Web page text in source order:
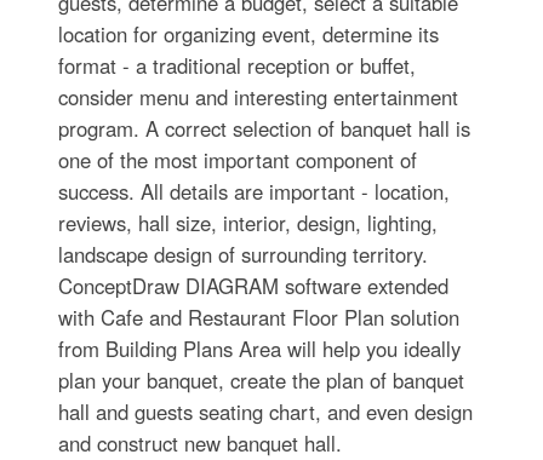
location for organizing event, determine its
format - a traditional reception or buffet,
consider menu and interesting entertainment
program. A correct selection of banquet hall is
one of the most important component of
success. All details are important - location,
reviews, hall size, interior, design, lighting,
landscape design of surrounding territory.
ConceptDraw DIAGRAM software extended
with Cafe and Restaurant Floor Plan solution
from Building Plans Area will help you ideally
plan your banquet, create the plan of banquet
hall and guests seating chart, and even design
and construct new banquet hall.